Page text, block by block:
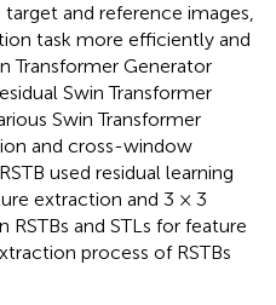
and reference images,
task more efficiently and
Transformer Generator
Swin Transformer
Swin Transformer
and cross-window
used residual learning
extraction and 3 × 3
and STLs for feature
process of RSTBs